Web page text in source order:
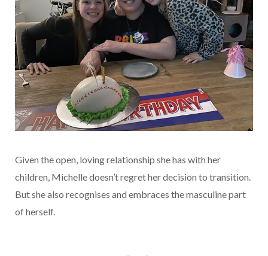
Given the open, loving relationship she has with her
children, Michelle doesn’t regret her decision to transition.
But she also recognises and embraces the masculine part
of herself.